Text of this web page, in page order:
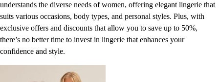
understands the diverse needs of women, offering elegant lingerie that
suits various occasions, body types, and personal styles. Plus, with
exclusive offers and discounts that allow you to save up to 50%,
there’s no better time to invest in lingerie that enhances your
confidence and style.